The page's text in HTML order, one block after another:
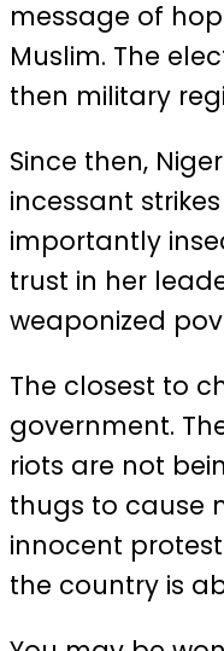
message of
Muslim. The
then military
Since then,
incessant
importantly
trust in her
weaponized
The closest to
government.
riots are not
thugs to cause
innocent
the country is